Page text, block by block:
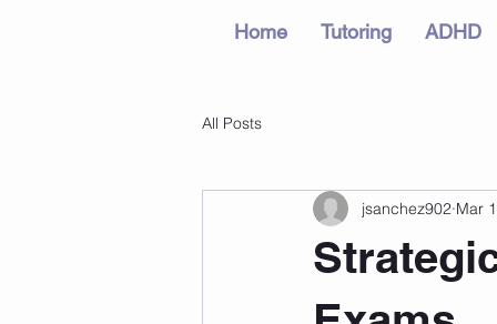
Home Tutoring ADHD
All Posts
jsanchez902 Mar